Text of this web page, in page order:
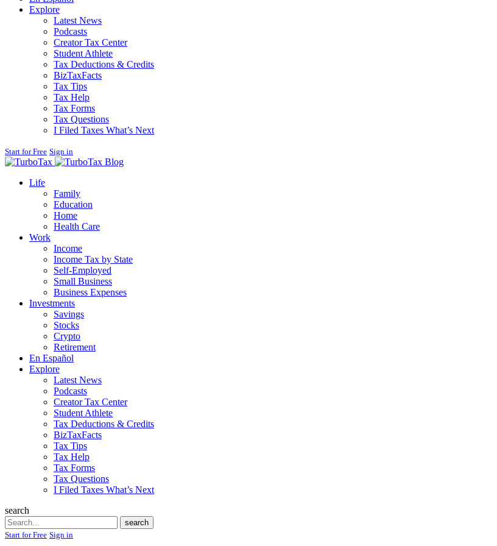
Explore
Latest News
Podcasts
Creator Tax Center
Student Athlete
Tax Deductions & Credits
BizTaxFacts
Tax Tips
Tax Help
Tax Forms
Tax Questions
I Filed Taxes What’s Next
Start for Free Sign in
Blog
Life
Family
Education
Home
Health Care
Work
Income
Income Tax by State
Self-Employed
Small Business
Business Expenses
Investments
Savings
Stocks
Crypto
Retirement
En Español
Explore
Latest News
Podcasts
Creator Tax Center
Student Athlete
Tax Deductions & Credits
BizTaxFacts
Tax Tips
Tax Help
Tax Forms
Tax Questions
I Filed Taxes What’s Next
search
Search
search
Start for Free Sign in